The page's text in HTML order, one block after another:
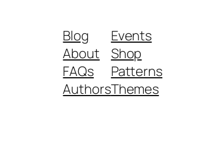
Blog
About
FAQs
Authors
Events
Shop
Patterns
Themes